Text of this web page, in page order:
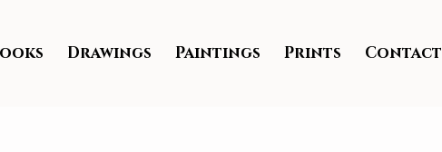
Drawings Paintings Prints Contact